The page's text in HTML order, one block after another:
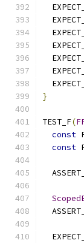
}
TEST_F(
const
const